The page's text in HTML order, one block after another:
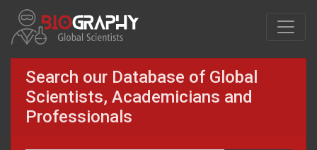
Search our Database of Global
Scientists, Academicians and
Professionals